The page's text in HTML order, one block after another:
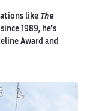
like The
1989, he’s
Award and